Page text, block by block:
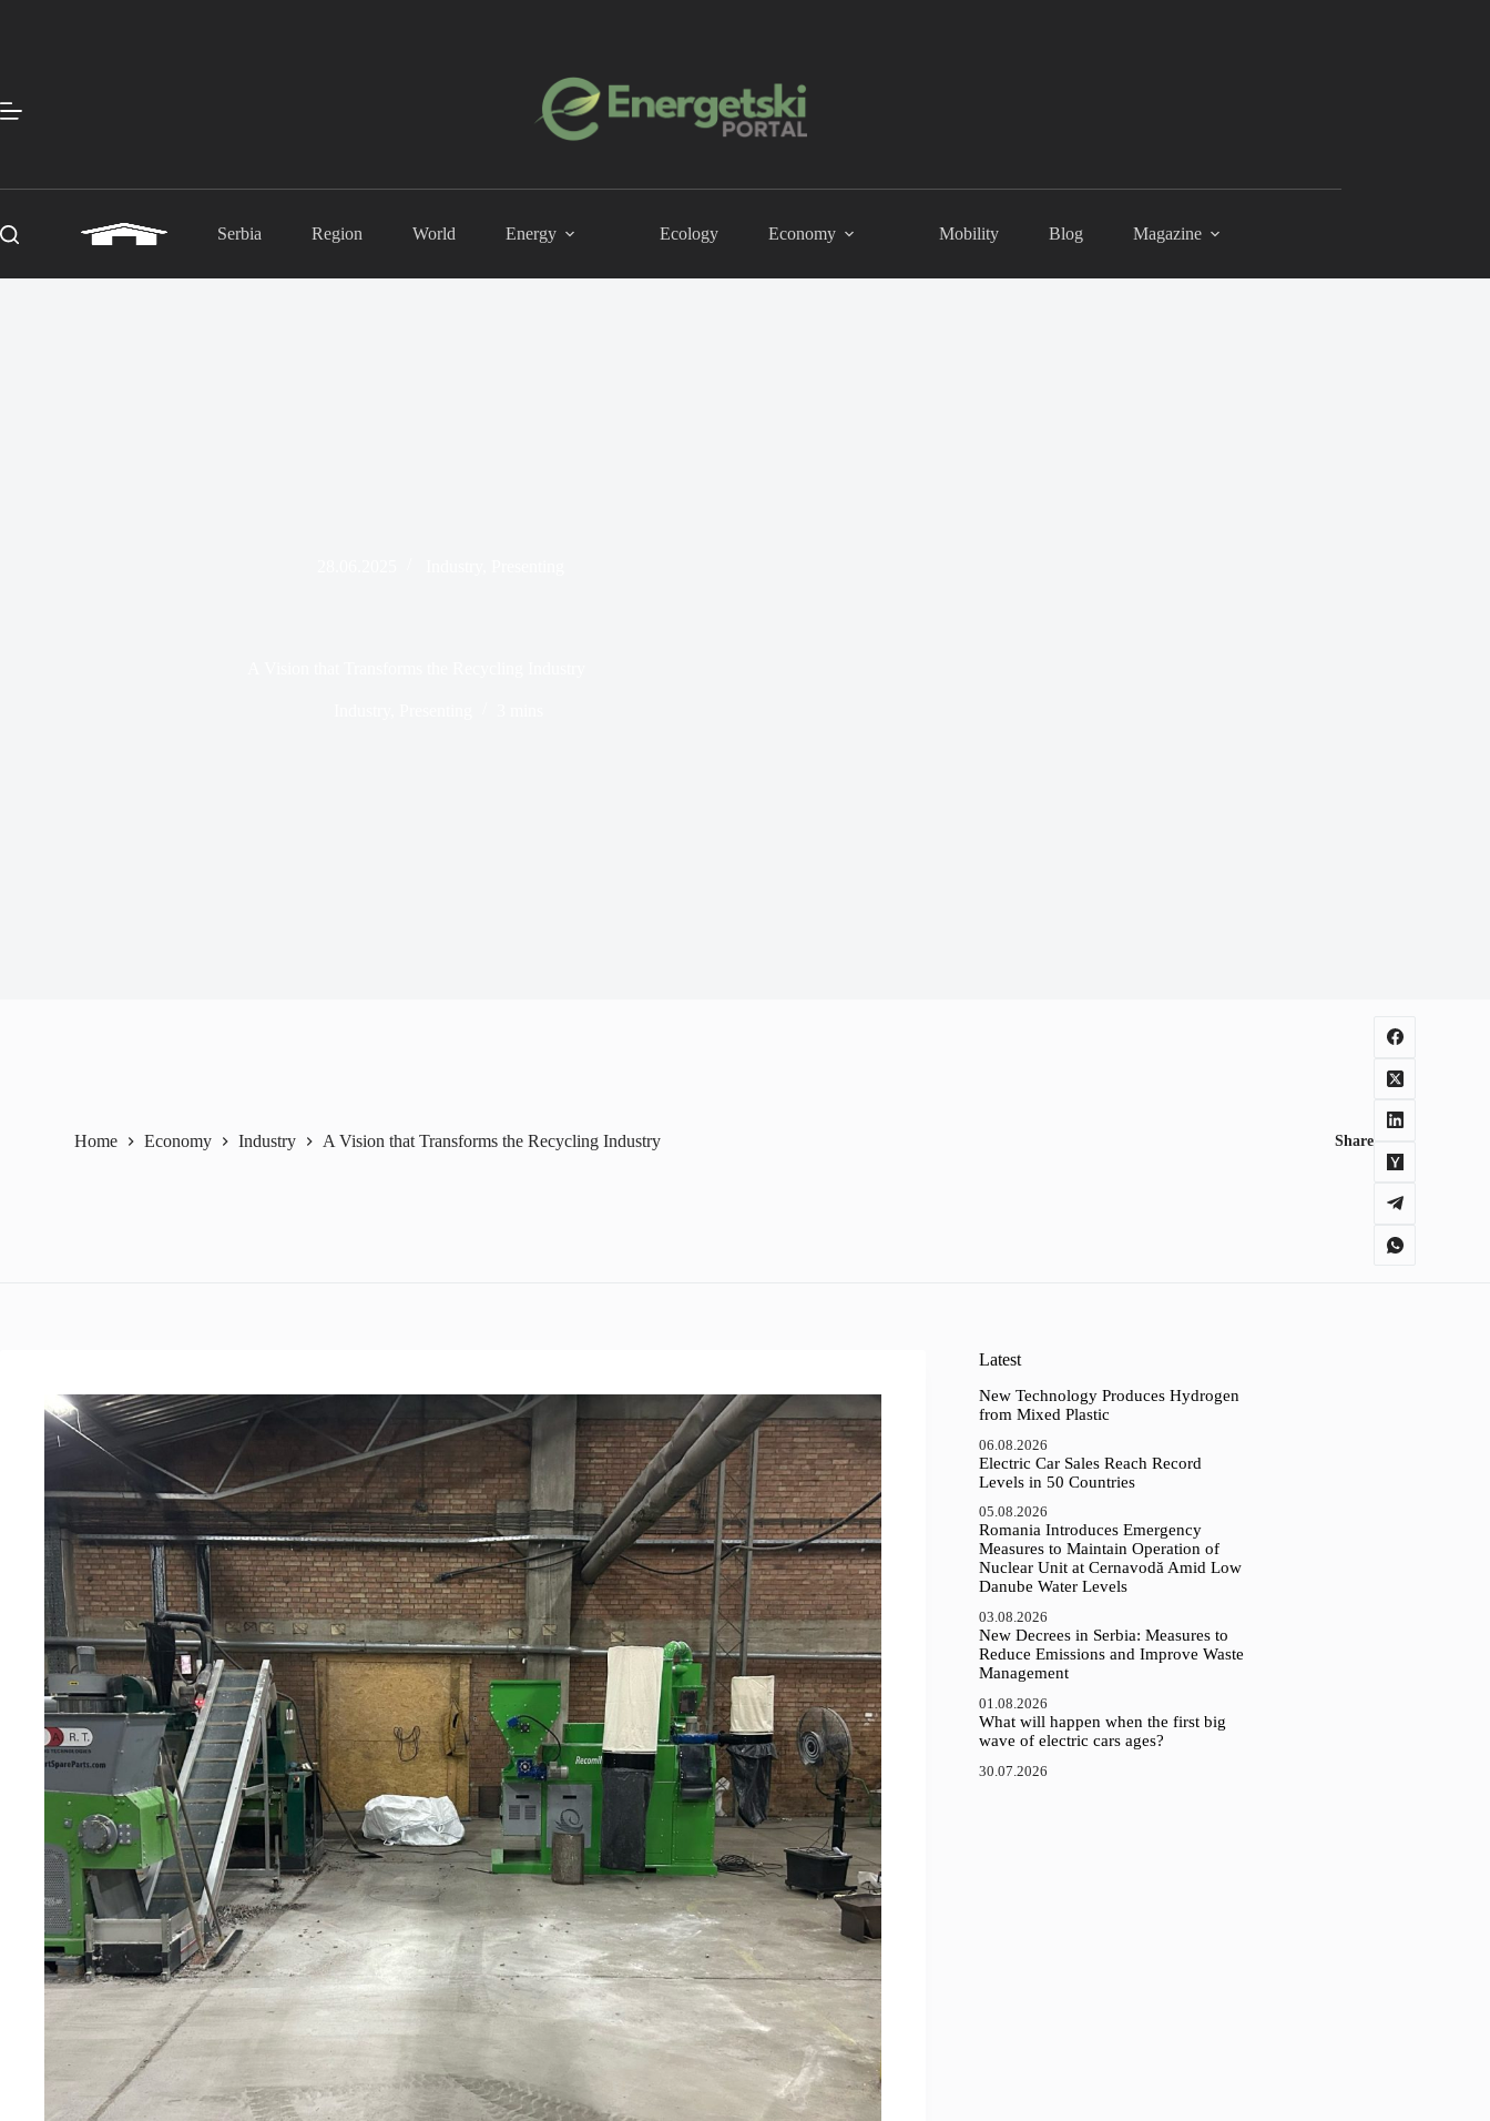
Serbia Region World Energy Ecology Economy Mobility Blog Magazine
Home Economy Industry A Vision that Transforms the Recycling Industry Share
Latest
New Technology Produces Hydrogen
from Mixed Plastic
06.08.2026
Electric Car Sales Reach Record
Levels in 50 Countries
05.08.2026
Romania Introduces Emergency
Measures to Maintain Operation of
Nuclear Unit at Cernavodă Amid Low
Danube Water Levels
03.08.2026
New Decrees in Serbia: Measures to
Reduce Emissions and Improve Waste
Management
01.08.2026
What will happen when the first big
wave of electric cars ages?
30.07.2026